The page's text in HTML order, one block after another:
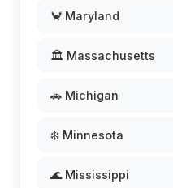
🦀 Maryland
🏛️ Massachusetts
🚗 Michigan
❄️ Minnesota
🌊 Mississippi